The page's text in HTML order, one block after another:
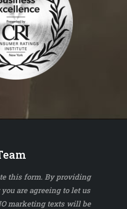
this form. By providing
are agreeing to let us
marketing texts will be